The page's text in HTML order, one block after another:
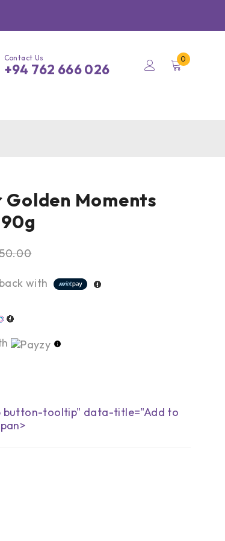
Contact Us
+94 762 666 026
0
Moments
with
button-tooltip" data-title="Add to